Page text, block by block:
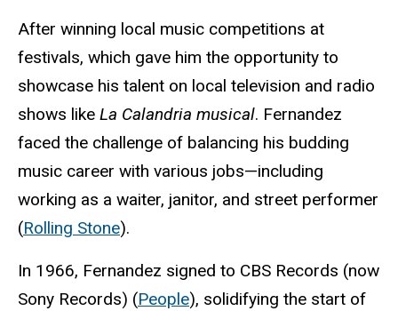
After winning local music competitions at
festivals, which gave him the opportunity to
showcase his talent on local television and radio
shows like La Calandria musical. Fernandez
faced the challenge of balancing his budding
music career with various jobs—including
working as a waiter, janitor, and street performer
(Rolling Stone).
In 1966, Fernandez signed to CBS Records (now
Sony Records) (People), solidifying the start of